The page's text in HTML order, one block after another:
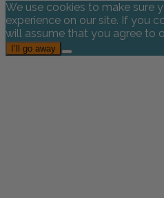
We use cookies to make sure
experience on our site. If you
will assume that you agree to
I’ll go away